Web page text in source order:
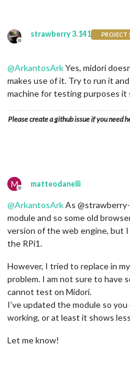
Offline
strawberry 3.141 PROJECT
@ArkantosArkYes, midori
makes use of it. Try to run it
machine for testing purposes it
Please create a github issue if you need
M
Offline
matteodanelli
@ArkantosArkAs
module and so some old
version of the web engine, but
the RPi1.
However, I tried to replace in
problem. I am not sure to have
cannot test on Midori.
I’ve updated the module so
working, or at least it shows
Let me know!